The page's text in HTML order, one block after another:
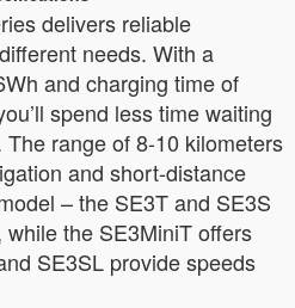
delivers reliable
needs. With a
and charging time of
spend less time waiting
range of 8-10 kilometers
and short-distance
– the SE3T and SE3S
the SE3MiniT offers
SE3SL provide speeds